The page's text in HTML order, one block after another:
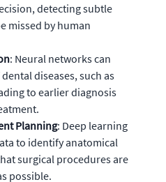
detecting subtle
missed by human
: Neural networks can
diseases, such as
to earlier diagnosis
Planning: Deep learning
to identify anatomical
surgical procedures are
possible.